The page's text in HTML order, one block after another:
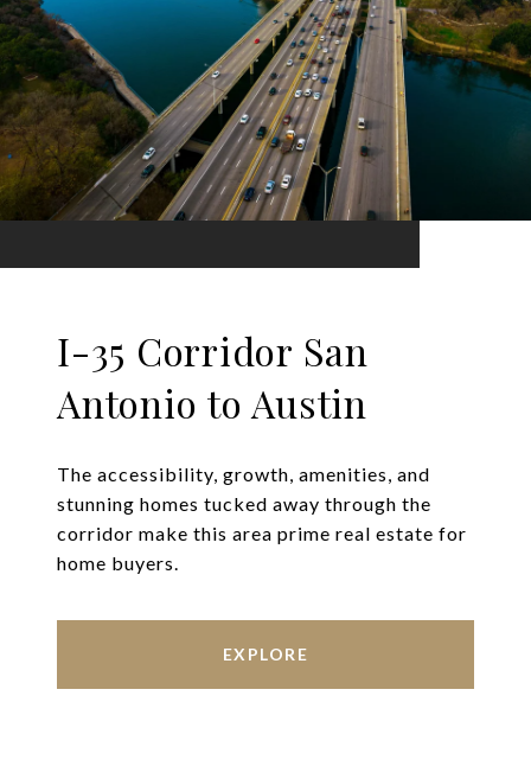
I-35 Corridor San
Antonio to Austin
The accessibility, growth, amenities, and
stunning homes tucked away through the
corridor make this area prime real estate for
home buyers.
EXPLORE